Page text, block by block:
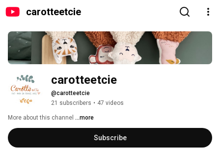
carotteetcie
carotteetcie
@carotteetcie
21 subscribers • 47 videos
More about this channel ...more
Subscribe